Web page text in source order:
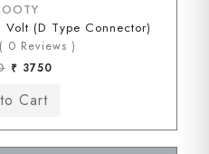
(D Type Connector)
( 0 Reviews )
₹ 3750